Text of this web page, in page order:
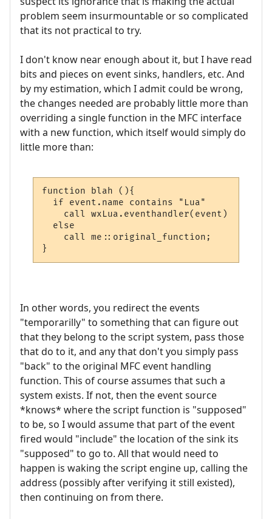
problem seem insurmountable or so complicated
that its not practical to try.
I don't know near enough about it, but I have read
bits and pieces on event sinks, handlers, etc. And
by my estimation, which I admit could be wrong,
the changes needed are probably little more than
overriding a single function in the MFC interface
with a new function, which itself would simply do
little more than:
function blah (){
  if event.name contains "Lua"
    call wxLua.eventhandler(event)
  else
    call me::original_function;
}
In other words, you redirect the events
"temporarilly" to something that can figure out
that they belong to the script system, pass those
that do to it, and any that don't you simply pass
"back" to the original MFC event handling
function. This of course assumes that such a
system exists. If not, then the event source
*knows* where the script function is "supposed"
to be, so I would assume that part of the event
fired would "include" the location of the sink its
"supposed" to go to. All that would need to
happen is waking the script engine up, calling the
address (possibly after verifying it still existed),
then continuing on from there.